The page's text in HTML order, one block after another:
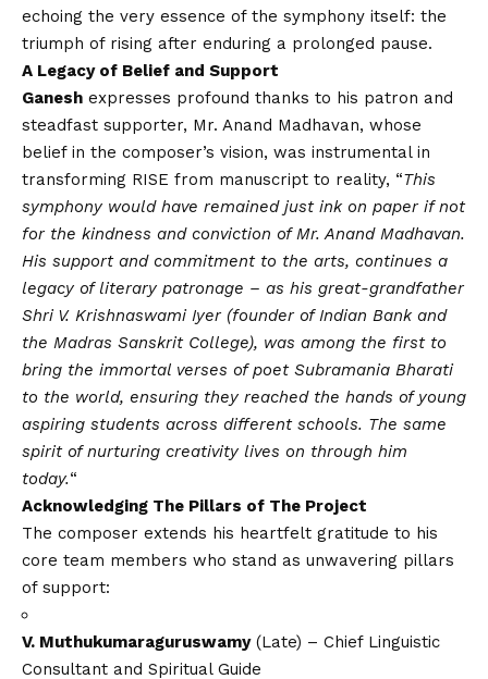
echoing the very essence of the symphony itself: the
triumph of rising after enduring a prolonged pause.
A Legacy of Belief and Support
Ganesh expresses profound thanks to his patron and
steadfast supporter, Mr. Anand Madhavan, whose
belief in the composer’s vision, was instrumental in
transforming RISE from manuscript to reality, “This
symphony would have remained just ink on paper if not
for the kindness and conviction of Mr. Anand Madhavan.
His support and commitment to the arts, continues a
legacy of literary patronage – as his great-grandfather
Shri V. Krishnaswami Iyer (founder of Indian Bank and
the Madras Sanskrit College), was among the first to
bring the immortal verses of poet Subramania Bharati
to the world, ensuring they reached the hands of young
aspiring students across different schools. The same
spirit of nurturing creativity lives on through him
today.“
Acknowledging The Pillars of The Project
The composer extends his heartfelt gratitude to his
core team members who stand as unwavering pillars
of support:
V. Muthukumaraguruswamy(Late) – Chief Linguistic
Consultant and Spiritual Guide